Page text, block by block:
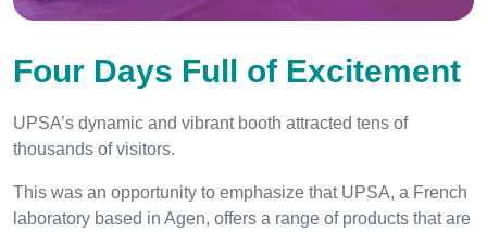
Four Days Full of Excitement
UPSA’s dynamic and vibrant booth attracted tens of
thousands of visitors.
This was an opportunity to emphasize that UPSA, a French
laboratory based in Agen, offers a range of products that are